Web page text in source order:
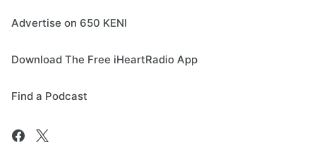
Advertise on 650 KENI
Download The Free iHeartRadio App
Find a Podcast